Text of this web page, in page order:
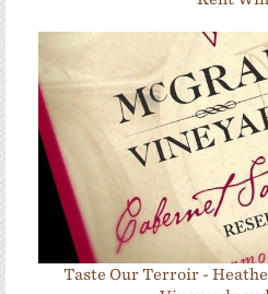
Taste Our Terroir -